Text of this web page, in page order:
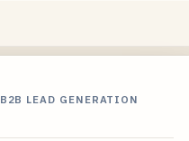
LEAD GENERATION